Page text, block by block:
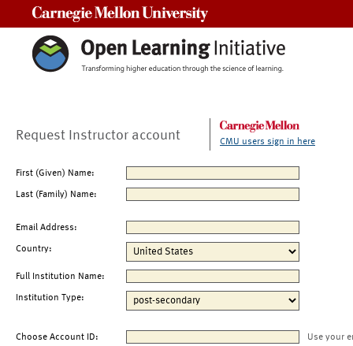
Request Instructor account CMU users sign in here
First (Given) Name:
Last (Family) Name:
Email Address:
Country:
Full Institution Name:
Institution Type:
Choose Account ID:
Use your